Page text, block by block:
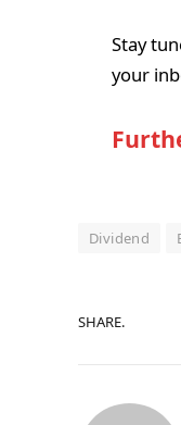
Stay
your
Dividend
SHARE.